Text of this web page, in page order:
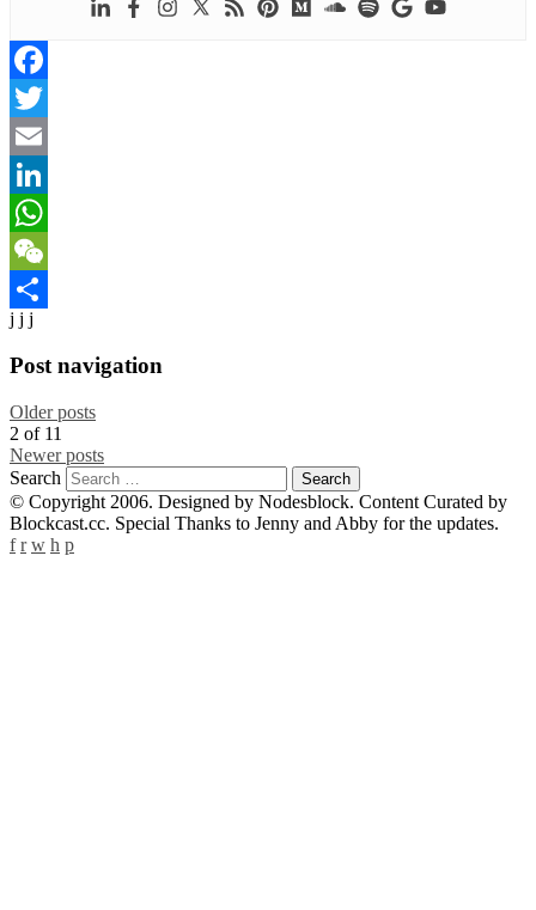
Facebook
Twitter
Email
LinkedIn
WhatsApp
WeChat
Share
j j j
Post navigation
Older posts
2 of11
Newer posts
Search
© Copyright 2006. Designed by Nodesblock. Content Curated by
Blockcast.cc. Special Thanks to Jenny and Abby for the updates.
f r w h p